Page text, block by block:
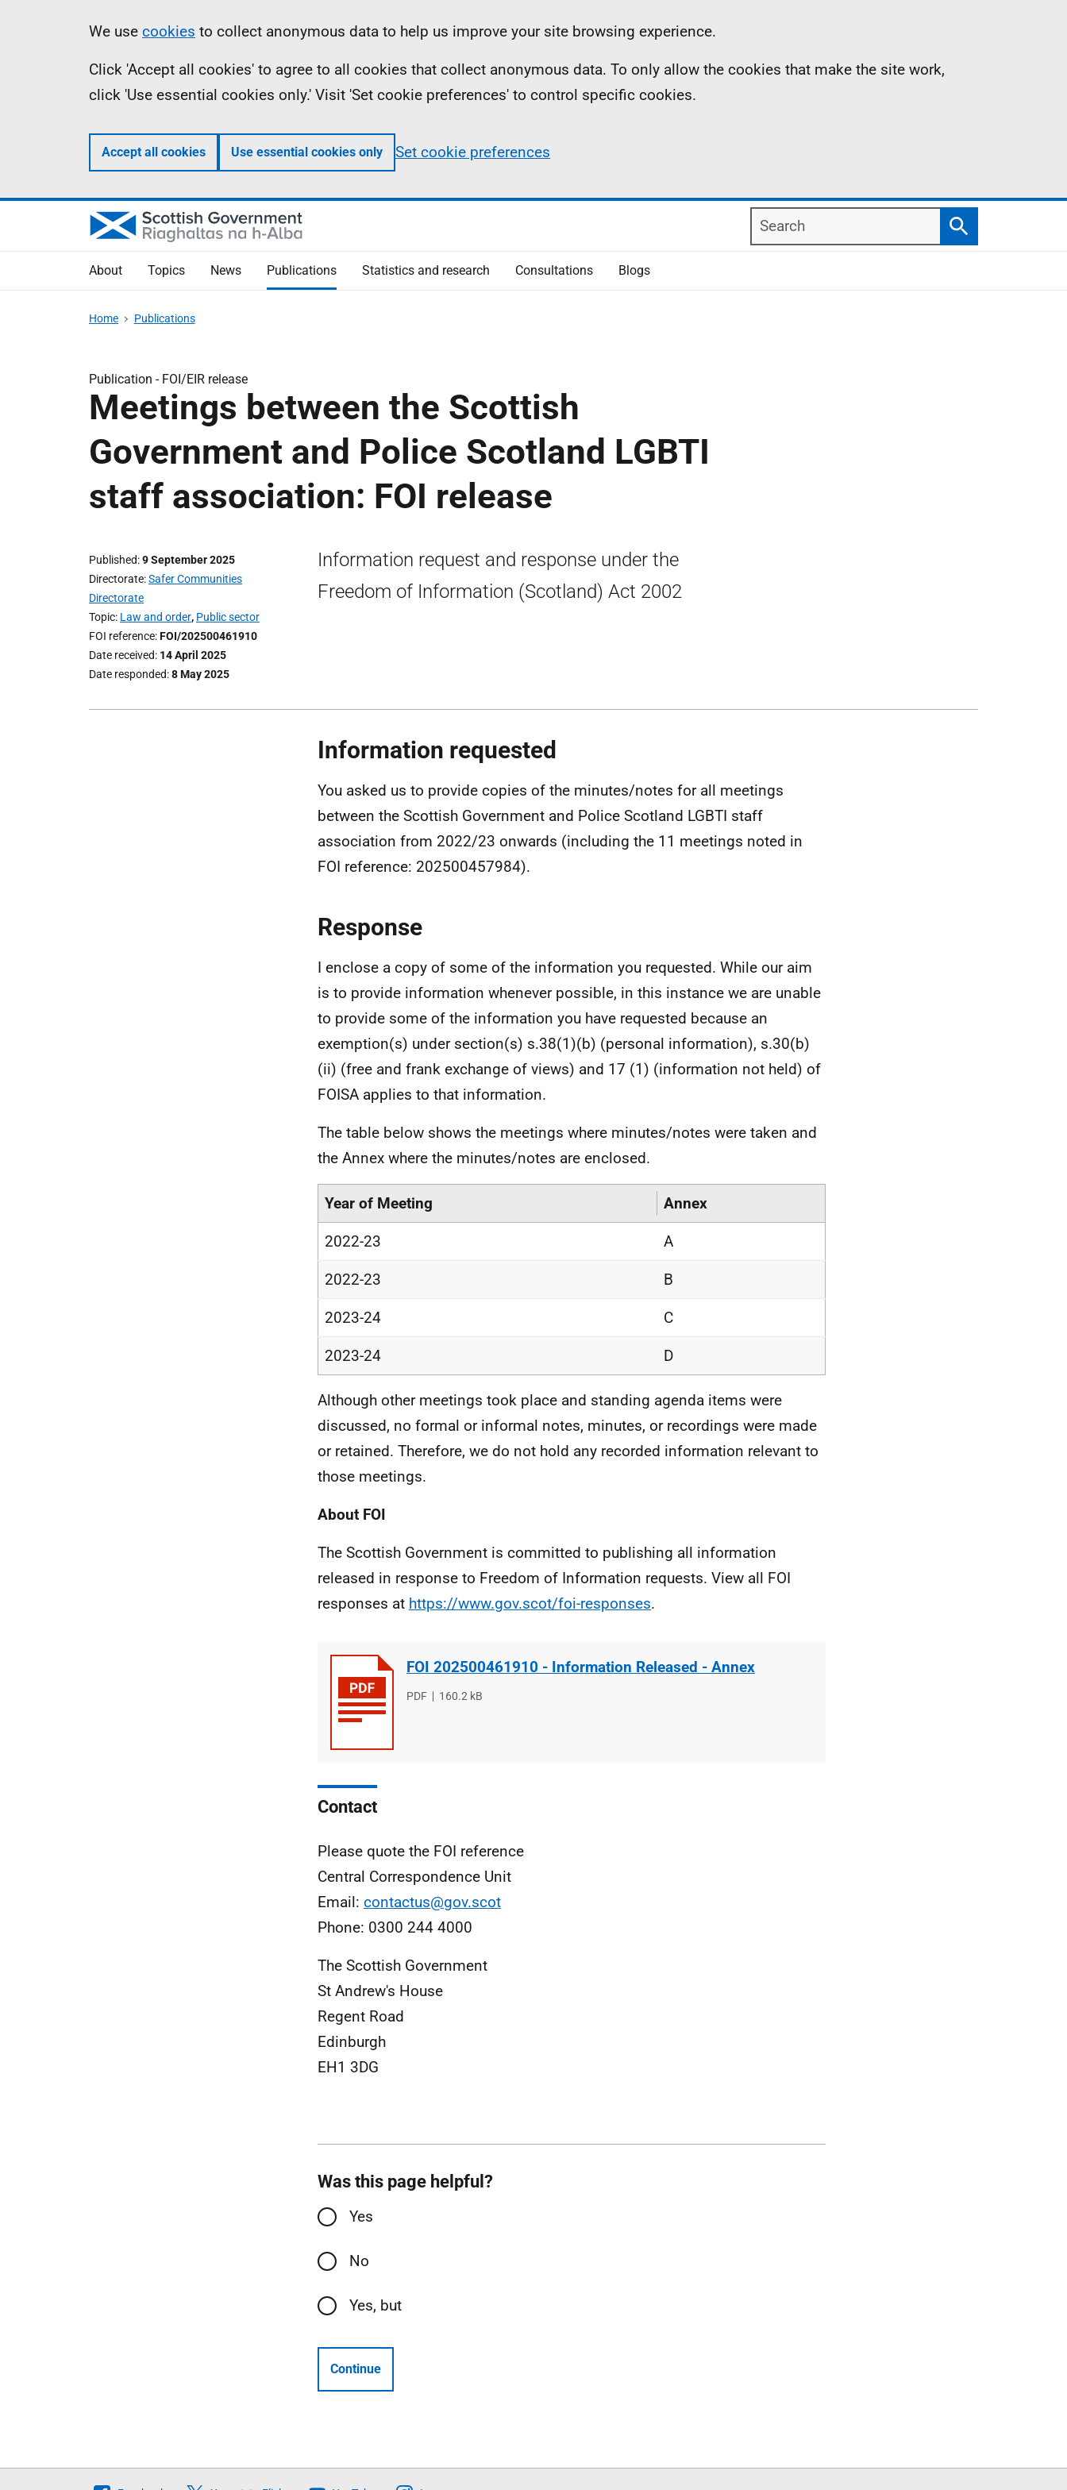
Information
We use cookies to collect anonymous data to help us improve your site browsing experience.
Click 'Accept all cookies' to agree to all cookies that collect anonymous data. To only allow the cookies that make the site work,
click 'Use essential cookies only.' Visit 'Set cookie preferences' to control specific cookies.
Accept all cookies Use essential cookies only Set cookie preferences
Search
Search
About Topics News Publications Statistics and research Consultations Blogs
Home Publications
Publication - FOI/EIR release
Meetings between the Scottish
Government and Police Scotland LGBTI
staff association: FOI release
Published 9 September 2025
Directorate Safer Communities
Directorate
Topic Law and order, Public sector
FOI reference FOI/202500461910
Date received 14 April 2025
Date responded 8 May 2025
Information request and response under the
Freedom of Information (Scotland) Act 2002
Information requested
You asked us to provide copies of the minutes/notes for all meetings
between the Scottish Government and Police Scotland LGBTI staff
association from 2022/23 onwards (including the 11 meetings noted in
FOI reference: 202500457984).
Response
I enclose a copy of some of the information you requested. While our aim
is to provide information whenever possible, in this instance we are unable
to provide some of the information you have requested because an
exemption(s) under section(s) s.38(1)(b) (personal information), s.30(b)
(ii) (free and frank exchange of views) and 17 (1) (information not held) of
FOISA applies to that information.
The table below shows the meetings where minutes/notes were taken and
the Annex where the minutes/notes are enclosed.
Year of Meeting Annex
2022-23 A
2022-23 B
2023-24 C
2023-24 D
Although other meetings took place and standing agenda items were
discussed, no formal or informal notes, minutes, or recordings were made
or retained. Therefore, we do not hold any recorded information relevant to
those meetings.
About FOI
The Scottish Government is committed to publishing all information
released in response to Freedom of Information requests. View all FOI
responses at https://www.gov.scot/foi-responses.
FOI 202500461910 - Information Released - Annex
File
PDF
File
160.2 kB
Contact
Please quote the FOI reference
Central Correspondence Unit
Email: contactus@gov.scot
Phone: 0300 244 4000
The Scottish Government
St Andrew's House
Regent Road
Edinburgh
EH1 3DG
Was this page helpful?
Yes
No
Yes, but
Continue
Follow